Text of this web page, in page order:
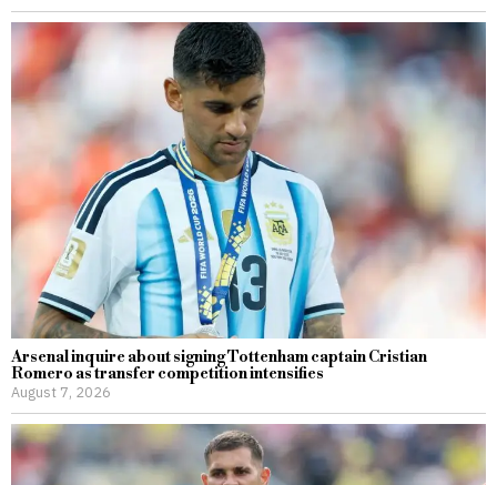
Arsenal inquire about signing Tottenham captain Cristian
Romero as transfer competition intensifies
August 7, 2026